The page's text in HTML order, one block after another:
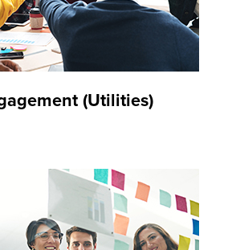
(Utilities)